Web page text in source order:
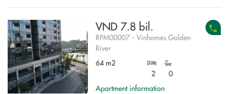
VND 7.8 bil.
RPM00007 - Vinhomes Golden
River
64 m2
2
0
Apartment information